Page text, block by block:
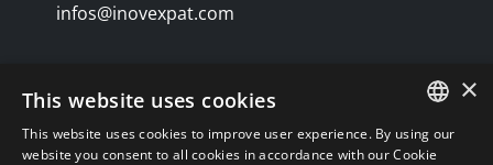
infos@inovexpat.com
FRENCH
×
This website uses cookies
This website uses cookies to improve user experience. By using our
website you consent to all cookies in accordance with our Cookie